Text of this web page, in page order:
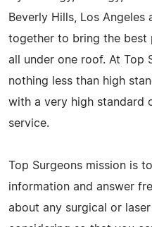
Beverly Hills, Los
together to bring the best
all under one roof. At Top
nothing less than high
with a very high standard
service.
Top Surgeons mission is
information and answer
about any surgical or